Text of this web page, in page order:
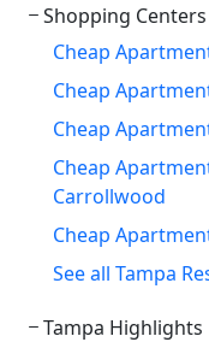
Shopping
Cheap
Cheap
Cheap
Cheap
Carrollwood
Cheap
See all Tampa
Tampa Highlights